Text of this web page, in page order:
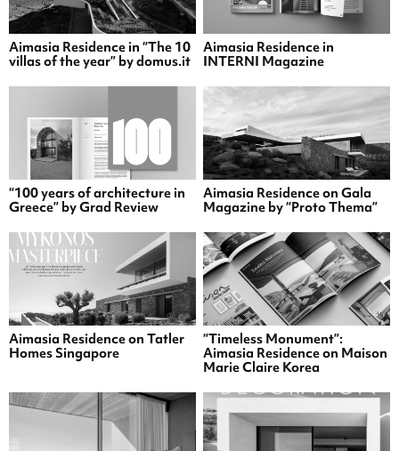
Aimasia Residence in “The 10
villas of the year” by domus.it
Aimasia Residence in
INTERNI Magazine
“100 years of architecture in
Greece” by Grad Review
Aimasia Residence on Gala
Magazine by “Proto Thema”
Aimasia Residence on Tatler
Homes Singapore
“Timeless Monument”:
Aimasia Residence on Maison
Marie Claire Korea